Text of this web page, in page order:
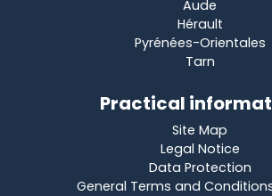
Aude
Hérault
Pyrénées-Orientales
Tarn
Practical
Site Map
Legal Notice
Data Protection
General Terms and